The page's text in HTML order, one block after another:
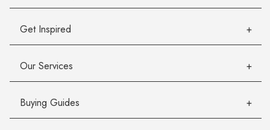
Get Inspired
Our Services
Buying Guides